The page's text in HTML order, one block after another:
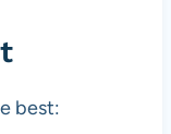
best: